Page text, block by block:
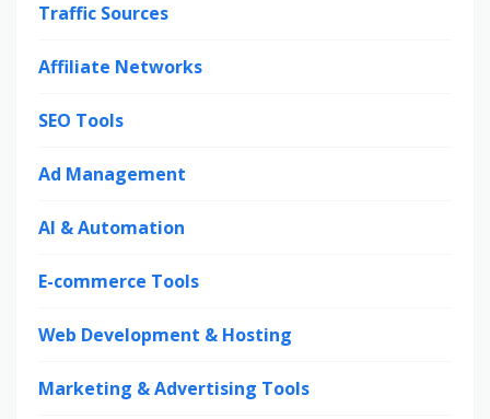
Traffic Sources
Affiliate Networks
SEO Tools
Ad Management
AI & Automation
E-commerce Tools
Web Development & Hosting
Marketing & Advertising Tools